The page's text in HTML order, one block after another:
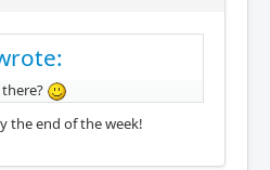
the end of the week!